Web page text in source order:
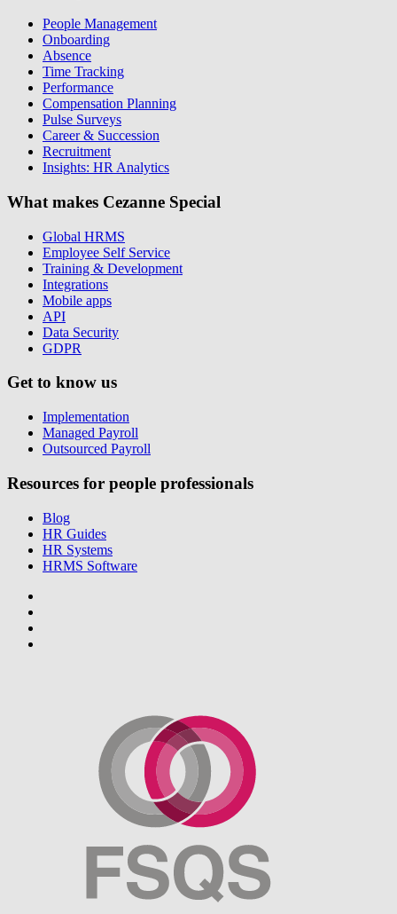
People Management
Onboarding
Absence
Time Tracking
Performance
Compensation Planning
Pulse Surveys
Career & Succession
Recruitment
Insights: HR Analytics
What makes Cezanne Special
Global HRMS
Employee Self Service
Training & Development
Integrations
Mobile apps
API
Data Security
GDPR
Get to know us
Implementation
Managed Payroll
Outsourced Payroll
Resources for people professionals
Blog
HR Guides
HR Systems
HRMS Software